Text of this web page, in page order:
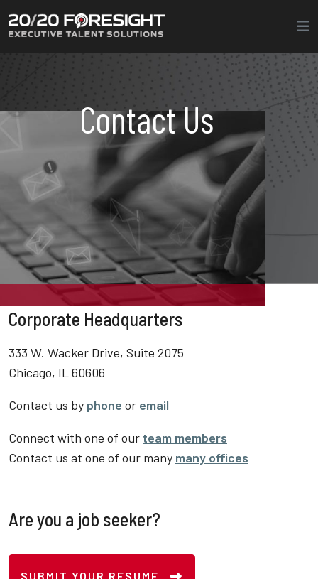
Contact Us
Corporate Headquarters
333 W. Wacker Drive, Suite 2075
Chicago, IL 60606
Contact us by phone or email
Connect with one of our team members
Contact us at one of our many many offices
Are you a job seeker?
SUBMIT YOUR RESUME